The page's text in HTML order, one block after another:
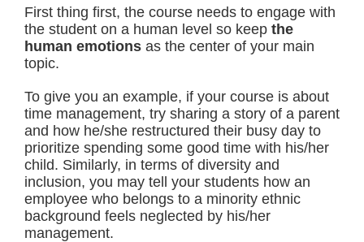
First thing first, the course needs to engage with
the student on a human level so keep the
human emotions as the center of your main
topic.
To give you an example, if your course is about
time management, try sharing a story of a parent
and how he/she restructured their busy day to
prioritize spending some good time with his/her
child. Similarly, in terms of diversity and
inclusion, you may tell your students how an
employee who belongs to a minority ethnic
background feels neglected by his/her
management.